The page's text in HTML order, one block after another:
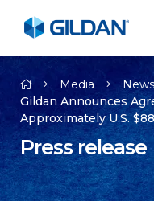
Company
Brands
Investors
Media
News
Gildan Announces
Approximately U.S.
Press release